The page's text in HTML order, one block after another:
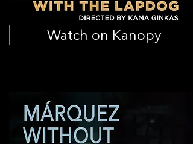
Watch on Kanopy